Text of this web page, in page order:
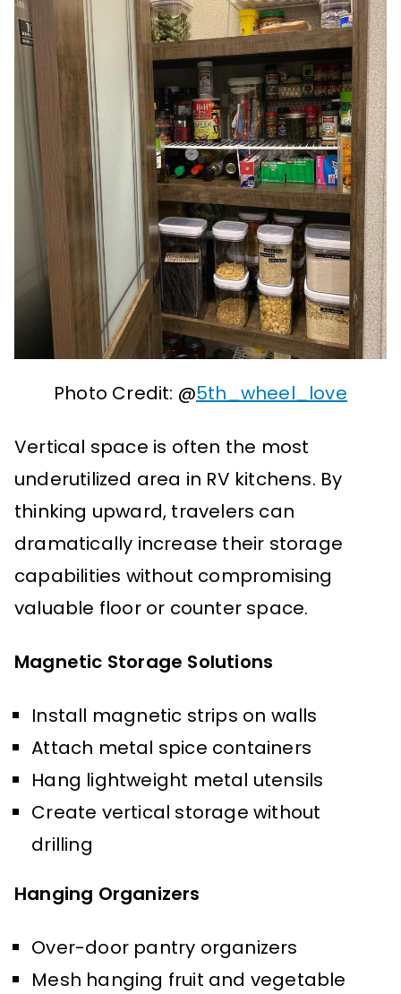
Photo Credit: @5th_wheel_love
Vertical space is often the most
underutilized area in RV kitchens. By
thinking upward, travelers can
dramatically increase their storage
capabilities without compromising
valuable floor or counter space.
Magnetic Storage Solutions
Install magnetic strips on walls
Attach metal spice containers
Hang lightweight metal utensils
Create vertical storage without
drilling
Hanging Organizers
Over-door pantry organizers
Mesh hanging fruit and vegetable